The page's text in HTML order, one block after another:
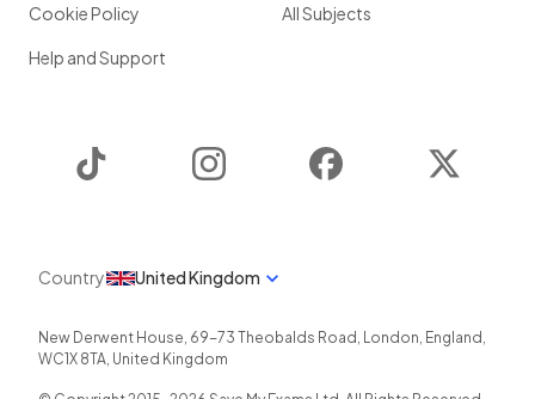
Cookie Policy
Help and Support
All Subjects
Instagram Facebook
Country United Kingdom
New Derwent House, 69-73 Theobalds Road , London, England ,
WC1X 8TA, United Kingdom